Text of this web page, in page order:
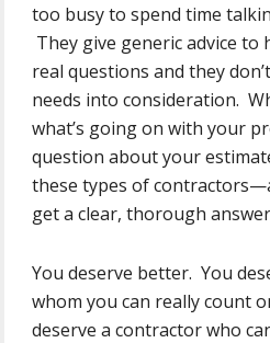
too busy to spend time
They give generic advice to
real questions and they
needs into consideration.
what’s going on with your
question about your
these types of
get a clear, thorough
You deserve better. You
whom you can really count
deserve a contractor who